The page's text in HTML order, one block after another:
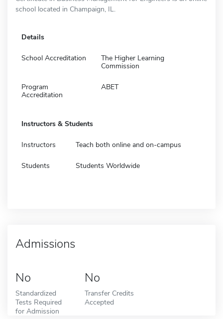
school located in Champaign, IL.
Details
School Accreditation
The Higher Learning
Commission
Program
Accreditation
ABET
Instructors & Students
Instructors Teach both online and on-campus
Students Students Worldwide
Admissions
No
Standardized
Tests Required
for Admission
No
Transfer Credits
Accepted